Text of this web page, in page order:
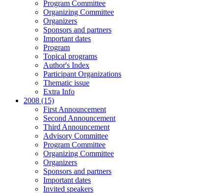
Program Committee
Organizing Committee
Organizers
Sponsors and partners
Important dates
Program
Topical programs
Author's Index
Participant Organizations
Thematic issue
Extra Info
2008 (15)
First Announcement
Second Announcement
Third Announcement
Advisory Committee
Program Committee
Organizing Committee
Organizers
Sponsors and partners
Important dates
Invited speakers